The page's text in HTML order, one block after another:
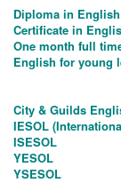
Diploma in English
Certificate in
One month full
English for young
City & Guilds
IESOL
ISESOL
YESOL
YSESOL